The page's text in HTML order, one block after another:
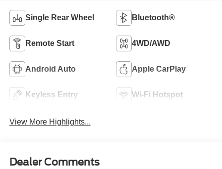
Single Rear Wheel Bluetooth®
Remote Start 4WD/AWD
Android Auto Apple CarPlay
Keyless Entry Wi-Fi Hotspot
View More Highlights...
Dealer Comments